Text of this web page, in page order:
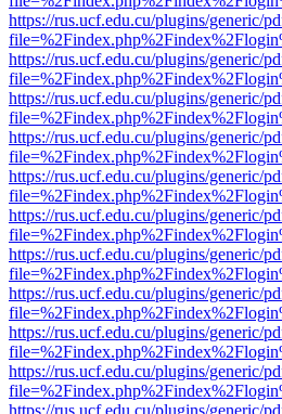
https://rus.ucf.edu.cu/plugins/generic/
https://rus.ucf.edu.cu/plugins/generic/
https://rus.ucf.edu.cu/plugins/generic/
https://rus.ucf.edu.cu/plugins/generic/
https://rus.ucf.edu.cu/plugins/generic/
https://rus.ucf.edu.cu/plugins/generic/
https://rus.ucf.edu.cu/plugins/generic/
https://rus.ucf.edu.cu/plugins/generic/
https://rus.ucf.edu.cu/plugins/generic/
https://rus.ucf.edu.cu/plugins/generic/
https://rus.ucf.edu.cu/plugins/generic/